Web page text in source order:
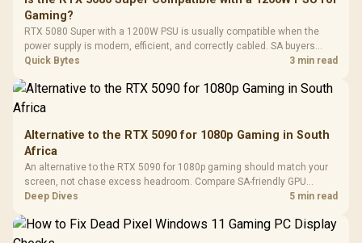
Vertical VGA Slot
3.5mm
Cushions /
Design /
Gaming?
RTX 5080 Super with a 1200W PSU is usually compatible when the
power supply is modern, efficient, and correctly cabled. SA buyers
should still match the full PC load, connector type, and warranty
Quick Bytes 3 min read
Alternative to the RTX 5090 for 1080p Gaming in South
Africa
An alternative to the RTX 5090 for 1080p gaming should match your
screen, not chase excess headroom. Compare SA-friendly GPU
classes, monitor needs, and upgrade priorities before choosing a
Deep Dives 5 min read